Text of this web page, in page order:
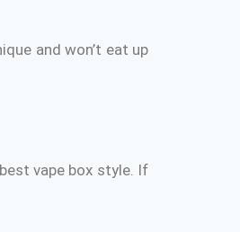
and won’t eat up
vape box style. If